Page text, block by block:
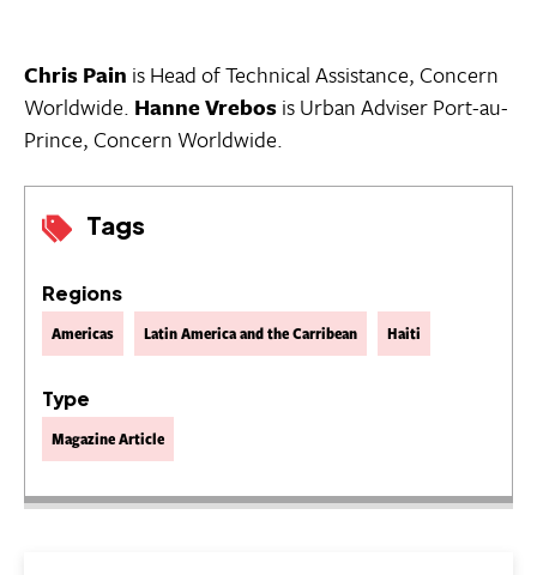
Tags
Regions
Americas Latin America and the Carribean Haiti
Type
Magazine Article
Chris Pain is Head of Technical Assistance, Concern
Worldwide. Hanne Vrebosis Urban Adviser Port-au-
Prince, Concern Worldwide.